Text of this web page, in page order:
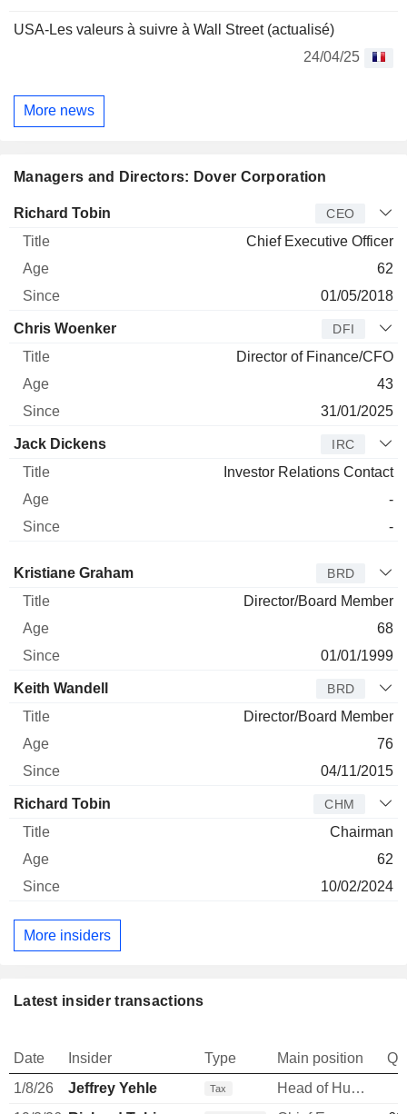
USA-Les valeurs à suivre à Wall Street (actualisé)
24/04/25
More news
Managers and Directors: Dover Corporation
Manager Title
Richard Tobin CEO
Chief Executive Officer
62
01/05/2018
Chris Woenker DFI
Director of Finance/CFO
43
31/01/2025
Jack Dickens IRC
Investor Relations Contact
-
-
Director Title Age
Kristiane Graham BRD
Director/Board Member
68
01/01/1999
Keith Wandell BRD
Director/Board Member
76
04/11/2015
Richard Tobin CHM
Chairman
62
10/02/2024
More insiders
Latest insider transactions
Date Insider Type Main position
1/8/26
Jeffrey Yehle Tax
Head of Human Resources